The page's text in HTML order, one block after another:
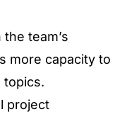
team’s
more capacity to
topics.
project